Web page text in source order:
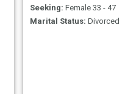
Seeking: Female 33 - 47
Marital Status: Divorced